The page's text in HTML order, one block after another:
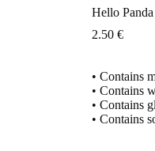
Hello
2.50 €
• Contains
• Contains
• Contains
• Contains